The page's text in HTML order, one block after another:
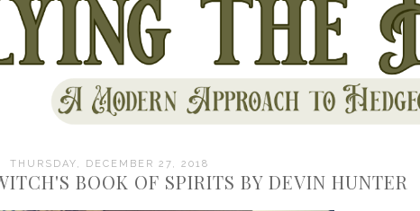
THURSDAY, DECEMBER 27, 2018
BOOK OF SPIRITS BY DEVIN HUNTER